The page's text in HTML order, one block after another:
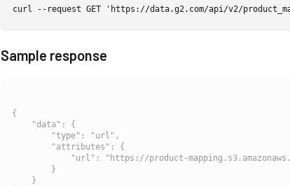
Sample response
{
    "data": {
        "type": "url",
        "attributes": {
"url": "https://product-
        }
    }